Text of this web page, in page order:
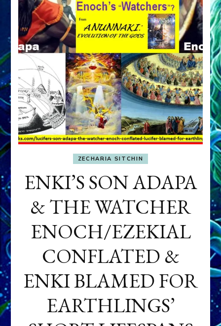
ZECHARIA SITCHIN
ENKI’S SON ADAPA
& THE WATCHER
ENOCH/EZEKIAL
CONFLATED &
ENKI BLAMED FOR
EARTHLINGS’